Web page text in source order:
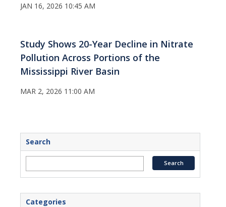
JAN 16, 2026 10:45 AM
Study Shows 20-Year Decline in Nitrate
Pollution Across Portions of the
Mississippi River Basin
MAR 2, 2026 11:00 AM
Search
Categories